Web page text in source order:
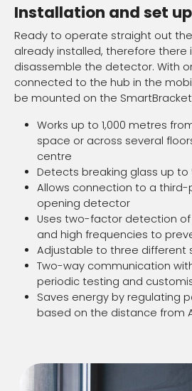
Installation and set up
Ready to operate straight out
already installed, therefore there
disassemble the detector. With
connected to the hub in the
be mounted on the
Works up to 1,000 metres
space or across several
centre
Detects breaking glass up
Allows connection to a third-
opening detector
Uses two-factor detection
and high frequencies to
Adjustable to three different
Two-way communication
periodic testing and
Saves energy by regulating
based on the distance from